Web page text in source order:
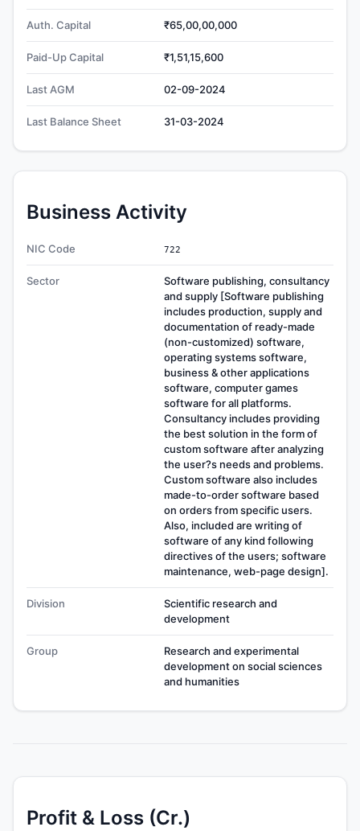
Auth. Capital ₹65,00,00,000
Paid-Up Capital ₹1,51,15,600
Last AGM 02-09-2024
Last Balance Sheet 31-03-2024
Business Activity
NIC Code 722
Sector
Software publishing, consultancy
and supply [Software publishing
includes production, supply and
documentation of ready-made
(non-customized) software,
operating systems software,
business & other applications
software, computer games
software for all platforms.
Consultancy includes providing
the best solution in the form of
custom software after analyzing
the user?s needs and problems.
Custom software also includes
made-to-order software based
on orders from specific users.
Also, included are writing of
software of any kind following
directives of the users; software
maintenance, web-page design].
Division
Scientific research and
development
Group
Research and experimental
development on social sciences
and humanities
Profit & Loss (Cr.)